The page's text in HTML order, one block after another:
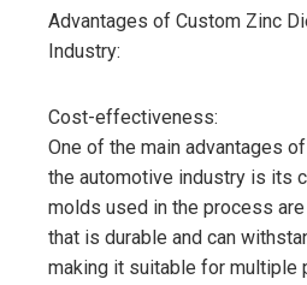
Advantages of Custom Zinc
Industry:
Cost-effectiveness:
One of the main advantages
the automotive industry is its
molds used in the process
that is durable and can
making it suitable for multiple